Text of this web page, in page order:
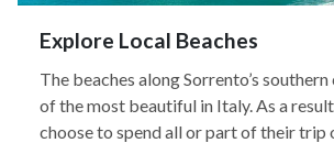
Explore Local Beaches
The beaches along Sorrento’s
of the most beautiful in Italy. As a
choose to spend all or part of their trip